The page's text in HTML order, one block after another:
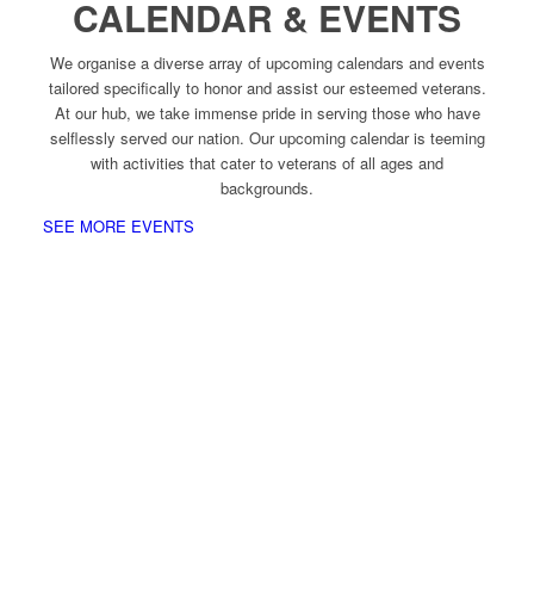
CALENDAR & EVENTS
We organise a diverse array of upcoming calendars and events
tailored specifically to honor and assist our esteemed veterans.
At our hub, we take immense pride in serving those who have
selflessly served our nation. Our upcoming calendar is teeming
with activities that cater to veterans of all ages and
backgrounds.
SEE MORE EVENTS